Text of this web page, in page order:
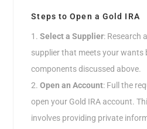
Steps to Open a Gold IRA
Select a Supplier: Research
supplier that meets your wants
components discussed above.
Open an Account: Full the
open your Gold IRA account.
involves providing private